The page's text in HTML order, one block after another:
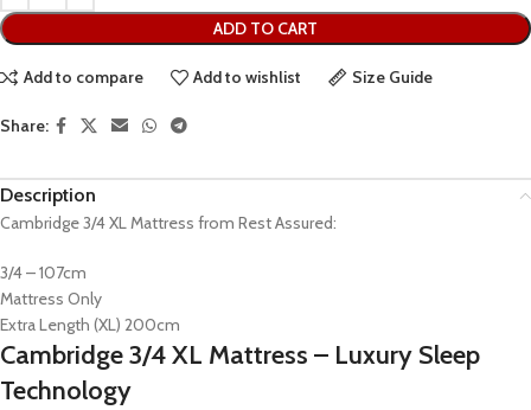
ADD TO CART
Add to compare Add to wishlist Size Guide
Share:
Description
Cambridge 3/4 XL Mattress from Rest Assured:
3/4 – 107cm
Mattress Only
Extra Length (XL) 200cm
Cambridge 3/4 XL Mattress – Luxury Sleep
Technology